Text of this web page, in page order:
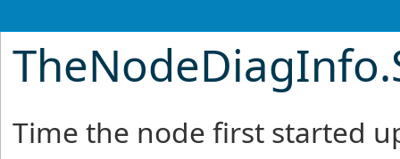
TheNodeDiagInfo.
Time the node first started